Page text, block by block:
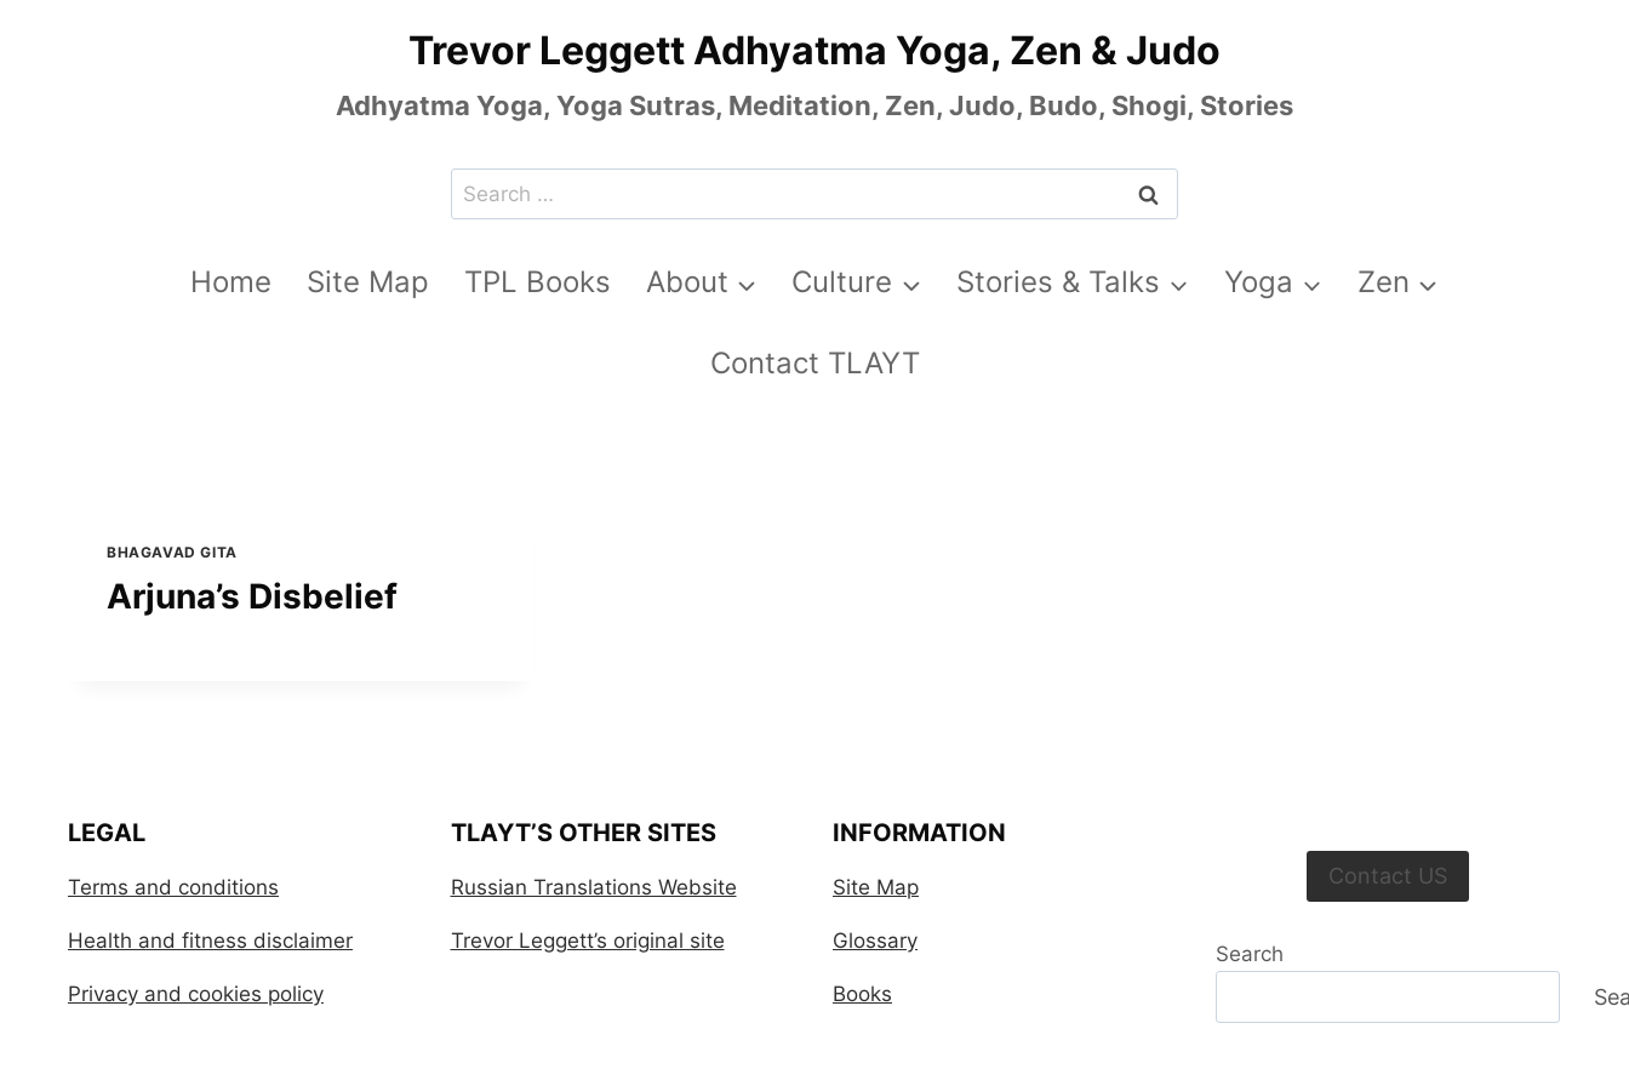
Trevor Leggett Adhyatma Yoga, Zen & Judo
Adhyatma Yoga, Yoga Sutras, Meditation, Zen, Judo, Budo, Shogi, Stories
Search
for:
Home Site Map TPL Books About Culture Stories & Talks Yoga Zen
Contact TLAYT
BHAGAVAD GITA
Arjuna’s Disbelief
LEGAL
Terms and conditions
Health and fitness disclaimer
Privacy and cookies policy
TLAYT’S OTHER SITES
Russian Translations Website
Trevor Leggett’s original site
INFORMATION
Site Map
Glossary
Books
Contact US
Search